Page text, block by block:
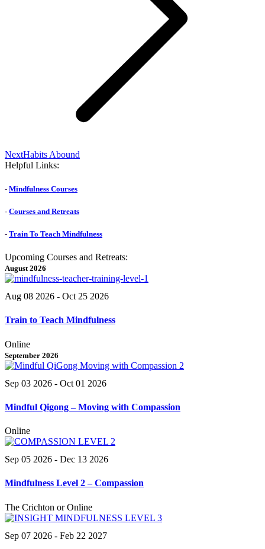
NextNext
post:
Habits Abound
Helpful Links:
- Mindfulness Courses
- Courses and Retreats
- Train To Teach Mindfulness
Upcoming Courses and Retreats:
August 2026
Aug 08 2026 - Oct 25 2026
Train to Teach Mindfulness
Online
September 2026
Sep 03 2026 - Oct 01 2026
Mindful Qigong – Moving with Compassion
Online
Sep 05 2026 - Dec 13 2026
Mindfulness Level 2 – Compassion
The Crichton or Online
Sep 07 2026 - Feb 22 2027